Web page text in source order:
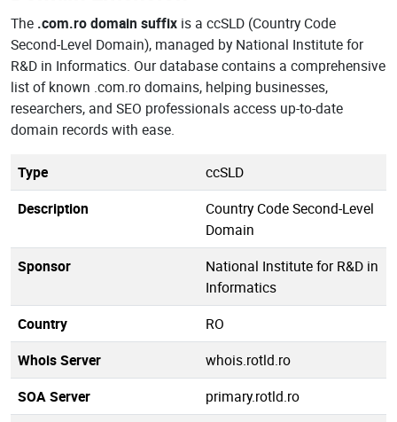
The .com.ro domain suffix is a ccSLD (Country Code
Second-Level Domain), managed by National Institute for
R&D in Informatics. Our database contains a comprehensive
list of known .com.ro domains, helping businesses,
researchers, and SEO professionals access up-to-date
domain records with ease.
Type
ccSLD
Description
Country Code Second-Level
Domain
Sponsor
National Institute for R&D in
Informatics
Country
RO
Whois Server
whois.rotld.ro
SOA Server
primary.rotld.ro